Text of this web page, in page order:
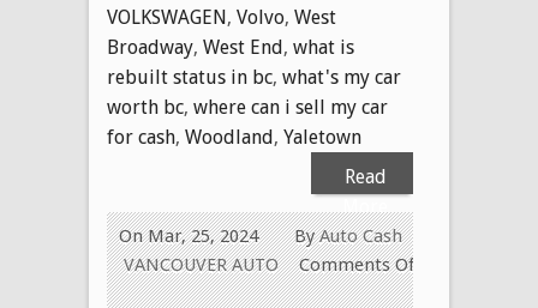
VOLKSWAGEN, Volvo, West
Broadway, West End, what is
rebuilt status in bc, what's my car
worth bc, where can i sell my car
for cash, Woodland, Yaletown
Read
ByAuto Cash
On Mar, 25, 2024
VANCOUVER AUTO
Comments Off
on